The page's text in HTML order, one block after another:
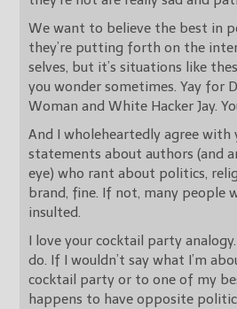
We want to believe the best in
they’re putting forth on the
selves, but it’s situations like
you wonder sometimes. Yay for
Woman and White Hacker Jay.
And I wholeheartedly agree with
statements about authors (and
eye) who rant about politics,
brand, fine. If not, many people
insulted.
I love your cocktail party
do. If I wouldn’t say what I’m
cocktail party or to one of my
happens to have opposite